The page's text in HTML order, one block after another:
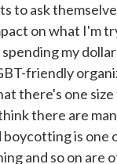
to ask
on what I'm
my
friendly
there's one
there are
boycotting is
and so on are